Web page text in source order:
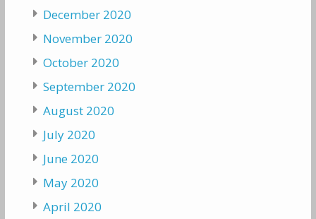
December 2020
November 2020
October 2020
September 2020
August 2020
July 2020
June 2020
May 2020
April 2020